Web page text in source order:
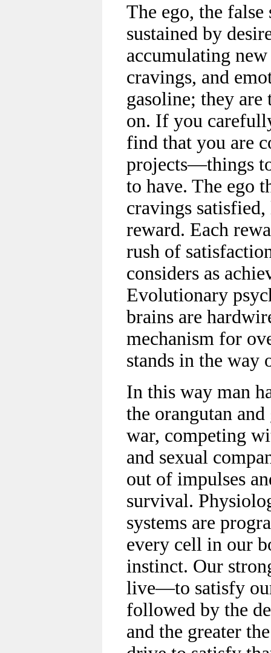
The ego, the false
sustained by
accumulating new
cravings, and
gasoline; they are
on. If you
find that you are
projects—things
to have. The ego
cravings
reward. Each
rush of
considers as
Evolutionary
brains are
mechanism for
stands in the way
In this way man
the orangutan
war, competing
and sexual
out of impulses
survival.
systems are
every cell in our
instinct. Our
live—to satisfy
followed by the
and the greater